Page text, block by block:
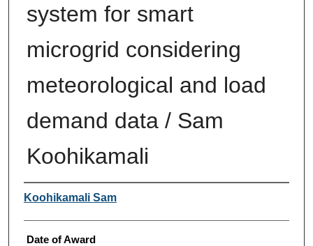
system for smart
microgrid considering
meteorological and load
demand data / Sam
Koohikamali
Author
Koohikamali Sam
Date of Award